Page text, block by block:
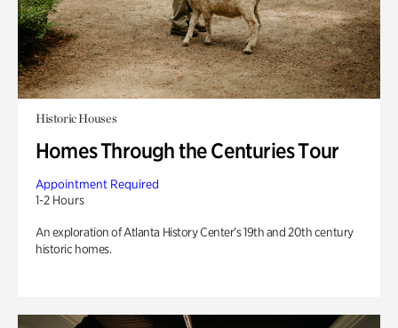
Historic Houses
Homes Through the Centuries Tour
Appointment Required
1-2 Hours
An exploration of Atlanta History Center’s 19th and 20th century
historic homes.